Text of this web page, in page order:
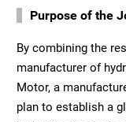
Purpose of the
By combining the
manufacturer of
Motor, a
plan to establish a